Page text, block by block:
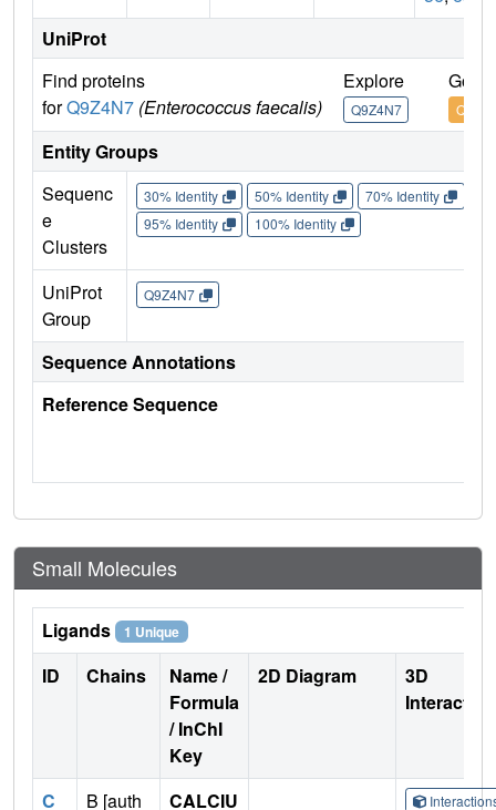
UniProt
Find proteins
forQ9Z4N7 (Enterococcus faecalis)
Explore
Q9Z4N7
Go
Entity Groups
Sequenc
e
Clusters
30% Identity 50% Identity 70% Identity
95% Identity
100% Identity
UniProt
Group
Q9Z4N7
Sequence Annotations
Reference Sequence
Small Molecules
Ligands 1 Unique
ID Chains
Name /
Formula
/ InChI
Key
2D Diagram
3D
C B [auth CALCIU